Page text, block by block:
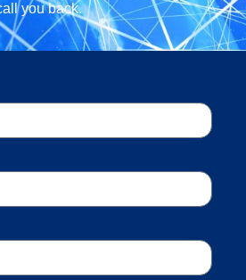
you back.